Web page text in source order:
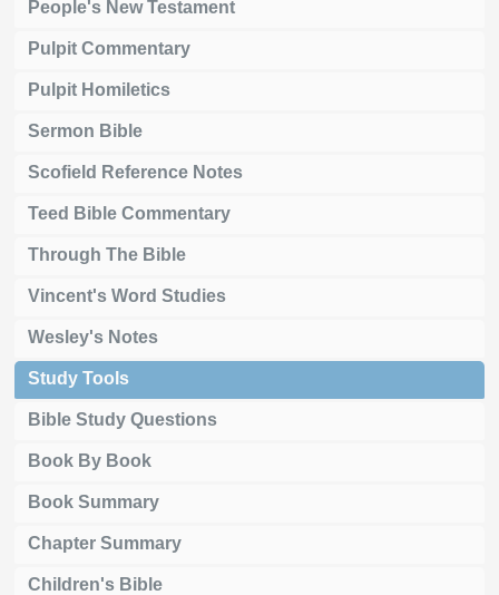
People's New Testament
Pulpit Commentary
Pulpit Homiletics
Sermon Bible
Scofield Reference Notes
Teed Bible Commentary
Through The Bible
Vincent's Word Studies
Wesley's Notes
Study Tools
Bible Study Questions
Book By Book
Book Summary
Chapter Summary
Children's Bible